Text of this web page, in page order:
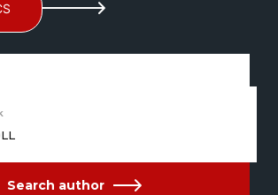
Search author